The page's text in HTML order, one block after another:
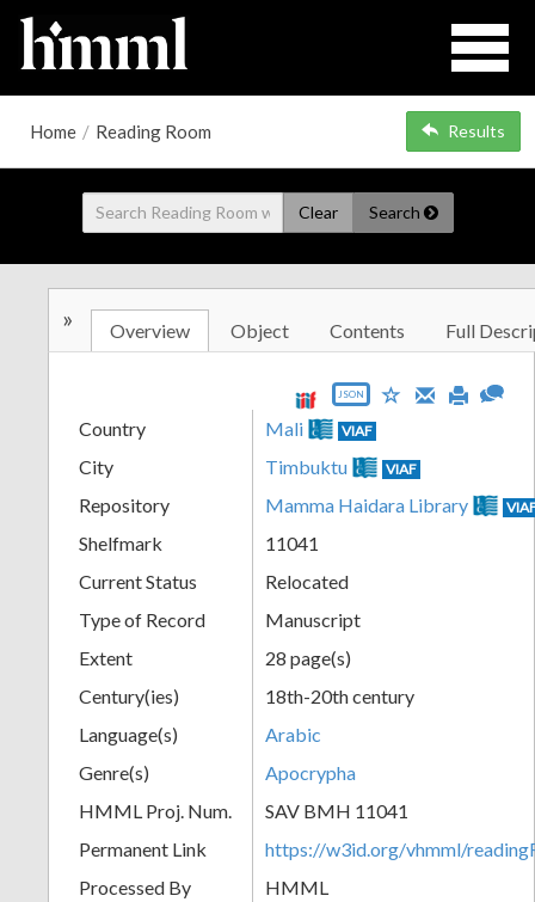
Home / Reading Room Results
Clear Search
» Overview Object Contents Full
JSON
Country Mali VIAF
City Timbuktu VIAF
Repository Mamma Haidara Library
Shelfmark
11041
Current Status
Relocated
Type of Record
Manuscript
Extent
28 page(s)
Century(ies)
18th-20th century
Language(s)
Arabic
Genre(s)
Apocrypha
HMML Proj. Num.
SAV BMH 11041
Permanent Link
https://w3id.org/vhmml/
Processed By
HMML